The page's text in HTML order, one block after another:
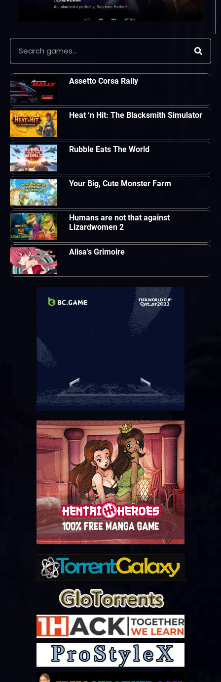
Assetto Corsa Rally
Heat ‘n Hit: The Blacksmith Simulator
Rubble Eats The World
Your Big, Cute Monster Farm
Humans are not that against
Lizardwomen 2
Alisa’s Grimoire